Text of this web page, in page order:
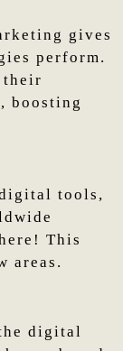
gives
perform.
their
boosting
tools,
This
areas.
digital